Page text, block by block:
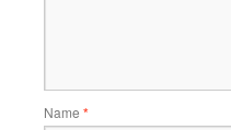
Name *